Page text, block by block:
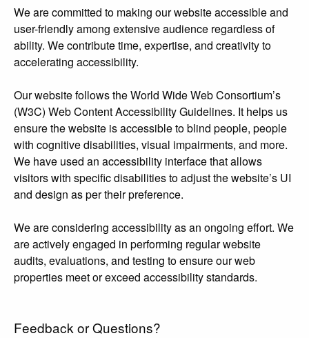
We are committed to making our website accessible and
user-friendly among extensive audience regardless of
ability. We contribute time, expertise, and creativity to
accelerating accessibility.
Our website follows the World Wide Web Consortium’s
(W3C) Web Content Accessibility Guidelines. It helps us
ensure the website is accessible to blind people, people
with cognitive disabilities, visual impairments, and more.
We have used an accessibility interface that allows
visitors with specific disabilities to adjust the website’s UI
and design as per their preference.
We are considering accessibility as an ongoing effort. We
are actively engaged in performing regular website
audits, evaluations, and testing to ensure our web
properties meet or exceed accessibility standards.
Feedback or Questions?